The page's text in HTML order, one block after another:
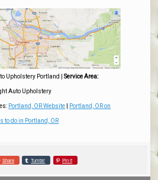
Upholstery Portland |Service Area:
Auto Upholstery
Portland, OR Website Portland, OR on
to do in Portland, OR
Share Tumblr Pin it